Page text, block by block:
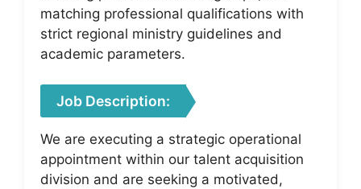
matching professional qualifications with
strict regional ministry guidelines and
academic parameters.
Job Description:
We are executing a strategic operational
appointment within our talent acquisition
division and are seeking a motivated,